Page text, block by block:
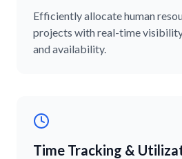
Efficiently allocate human
projects with real-time
and availability.
Time Tracking &